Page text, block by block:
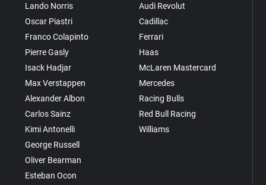
Lando Norris
Oscar Piastri
Franco Colapinto
Pierre Gasly
Isack Hadjar
Max Verstappen
Alexander Albon
Carlos Sainz
Kimi Antonelli
George Russell
Oliver Bearman
Esteban Ocon
Audi Revolut
Cadillac
Ferrari
Haas
McLaren Mastercard
Mercedes
Racing Bulls
Red Bull Racing
Williams